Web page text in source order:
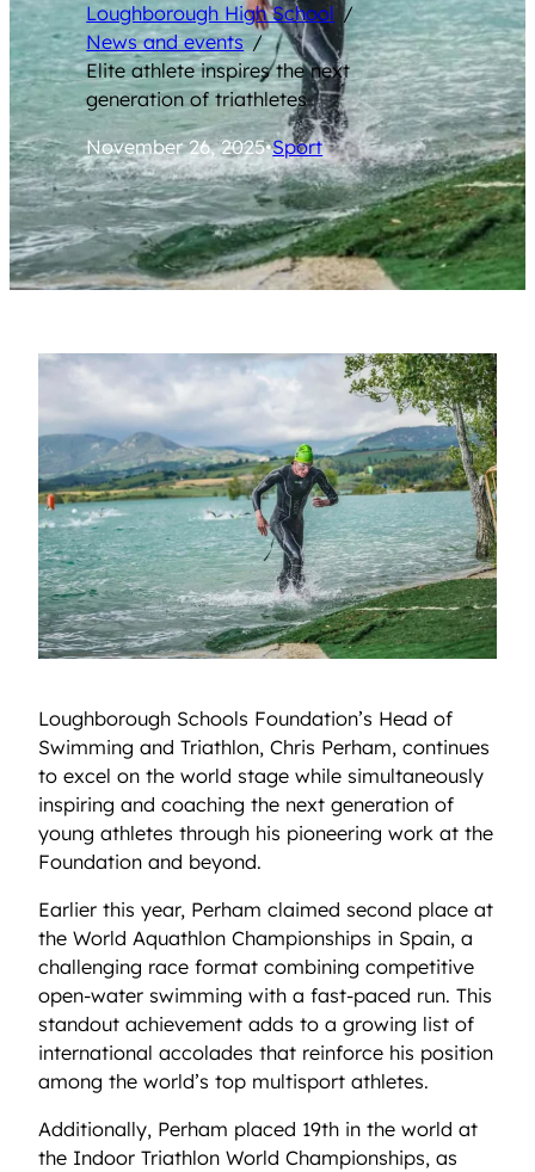
Loughborough High School /
News and events /
Elite athlete inspires the next
generation of triathletes
November 26, 2025•Sport
Loughborough Schools Foundation’s Head of
Swimming and Triathlon, Chris Perham, continues
to excel on the world stage while simultaneously
inspiring and coaching the next generation of
young athletes through his pioneering work at the
Foundation and beyond.
Earlier this year, Perham claimed second place at
the World Aquathlon Championships in Spain, a
challenging race format combining competitive
open-water swimming with a fast-paced run. This
standout achievement adds to a growing list of
international accolades that reinforce his position
among the world’s top multisport athletes.
Additionally, Perham placed 19th in the world at
the Indoor Triathlon World Championships, as